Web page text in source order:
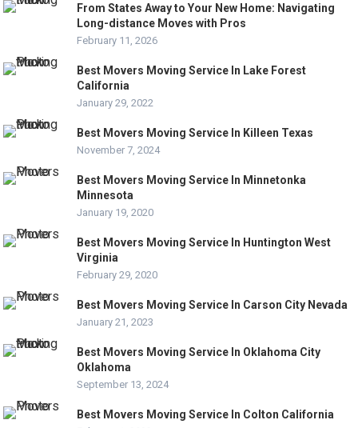
From States Away to Your New Home: Navigating
Long-distance Moves with Pros
February 11, 2026
Best Movers Moving Service In Lake Forest
California
January 29, 2022
Best Movers Moving Service In Killeen Texas
November 7, 2024
Best Movers Moving Service In Minnetonka
Minnesota
January 19, 2020
Best Movers Moving Service In Huntington West
Virginia
February 29, 2020
Best Movers Moving Service In Carson City Nevada
January 21, 2023
Best Movers Moving Service In Oklahoma City
Oklahoma
September 13, 2024
Best Movers Moving Service In Colton California